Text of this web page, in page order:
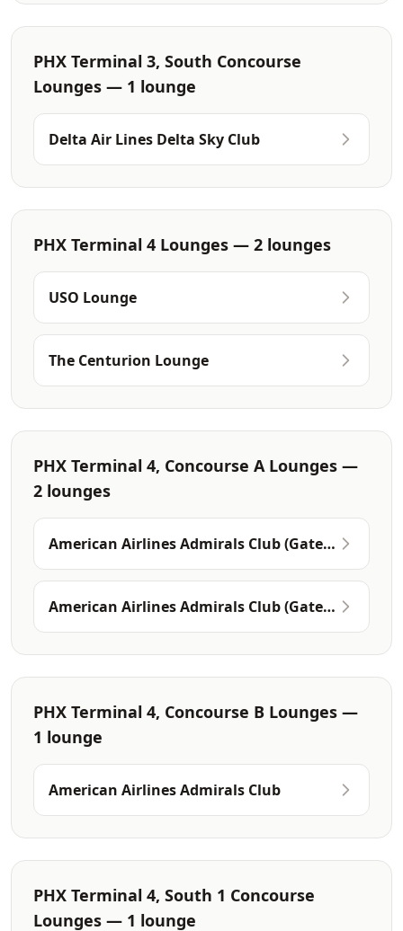
PHX Terminal 3, South Concourse
Lounges — 1 lounge
Delta Air Lines Delta Sky Club
PHX Terminal 4 Lounges — 2 lounges
USO Lounge
The Centurion Lounge
PHX Terminal 4, Concourse A Lounges —
2 lounges
American Airlines Admirals Club (Gate
A7)
American Airlines Admirals Club (Gates
A19-A21)
PHX Terminal 4, Concourse B Lounges —
1 lounge
American Airlines Admirals Club
PHX Terminal 4, South 1 Concourse
Lounges — 1 lounge